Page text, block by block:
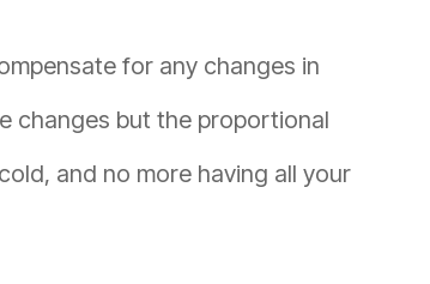
for any changes in
changes but the proportional
and no more having all your